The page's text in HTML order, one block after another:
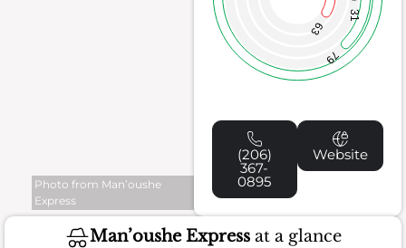
Photo from Man’oushe
Express
63
31
79
(206)
367-
0895
Website
Man’oushe Expressat a glance